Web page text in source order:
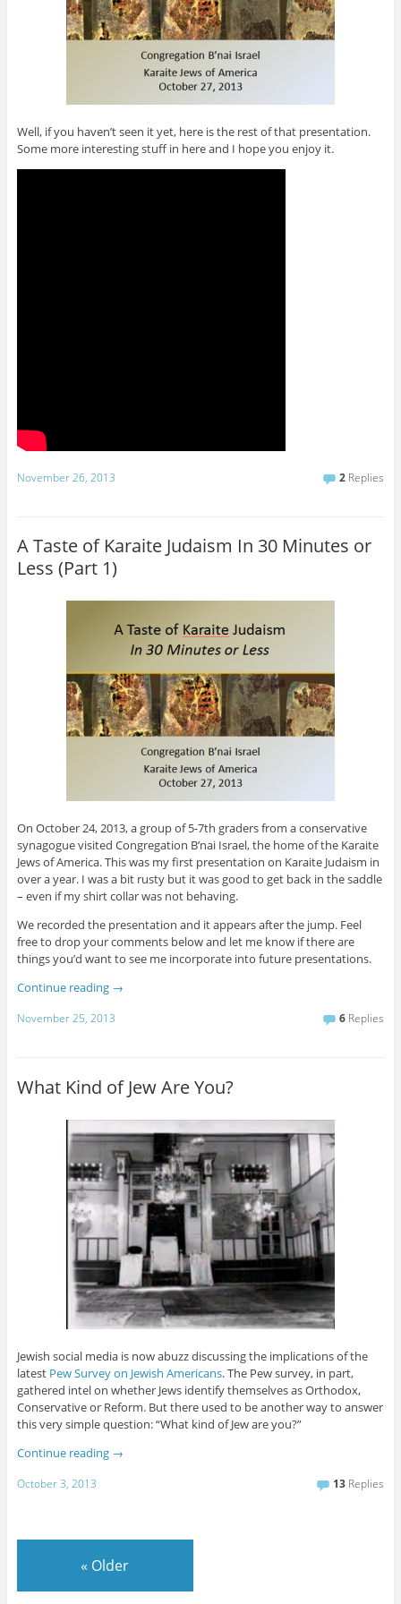
Well, if you haven’t seen it yet, here is the rest of that presentation.
Some more interesting stuff in here and I hope you enjoy it.
November 26, 2013 2 Replies
A Taste of Karaite Judaism In 30 Minutes or
Less (Part 1)
On October 24, 2013, a group of 5-7th graders from a conservative
synagogue visited Congregation B’nai Israel, the home of the Karaite
Jews of America. This was my first presentation on Karaite Judaism in
over a year. I was a bit rusty but it was good to get back in the saddle
– even if my shirt collar was not behaving.
We recorded the presentation and it appears after the jump. Feel
free to drop your comments below and let me know if there are
things you’d want to see me incorporate into future presentations.
Continue reading →
November 25, 2013 6 Replies
What Kind of Jew Are You?
Jewish social media is now abuzz discussing the implications of the
latest Pew Survey on Jewish Americans. The Pew survey, in part,
gathered intel on whether Jews identify themselves as Orthodox,
Conservative or Reform. But there used to be another way to answer
this very simple question: “What kind of Jew are you?”
Continue reading →
October 3, 2013 13 Replies
« Older